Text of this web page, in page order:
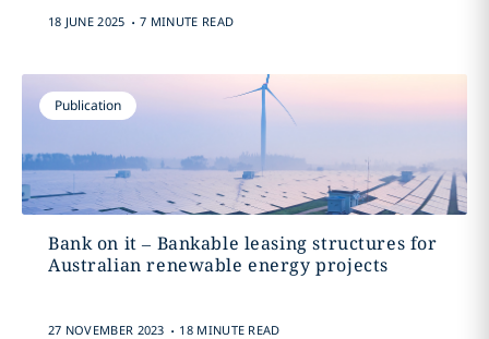
18 JUNE 2025 . 7 MINUTE READ
Publication
Bank on it – Bankable leasing structures for
Australian renewable energy projects
27 NOVEMBER 2023 . 18 MINUTE READ